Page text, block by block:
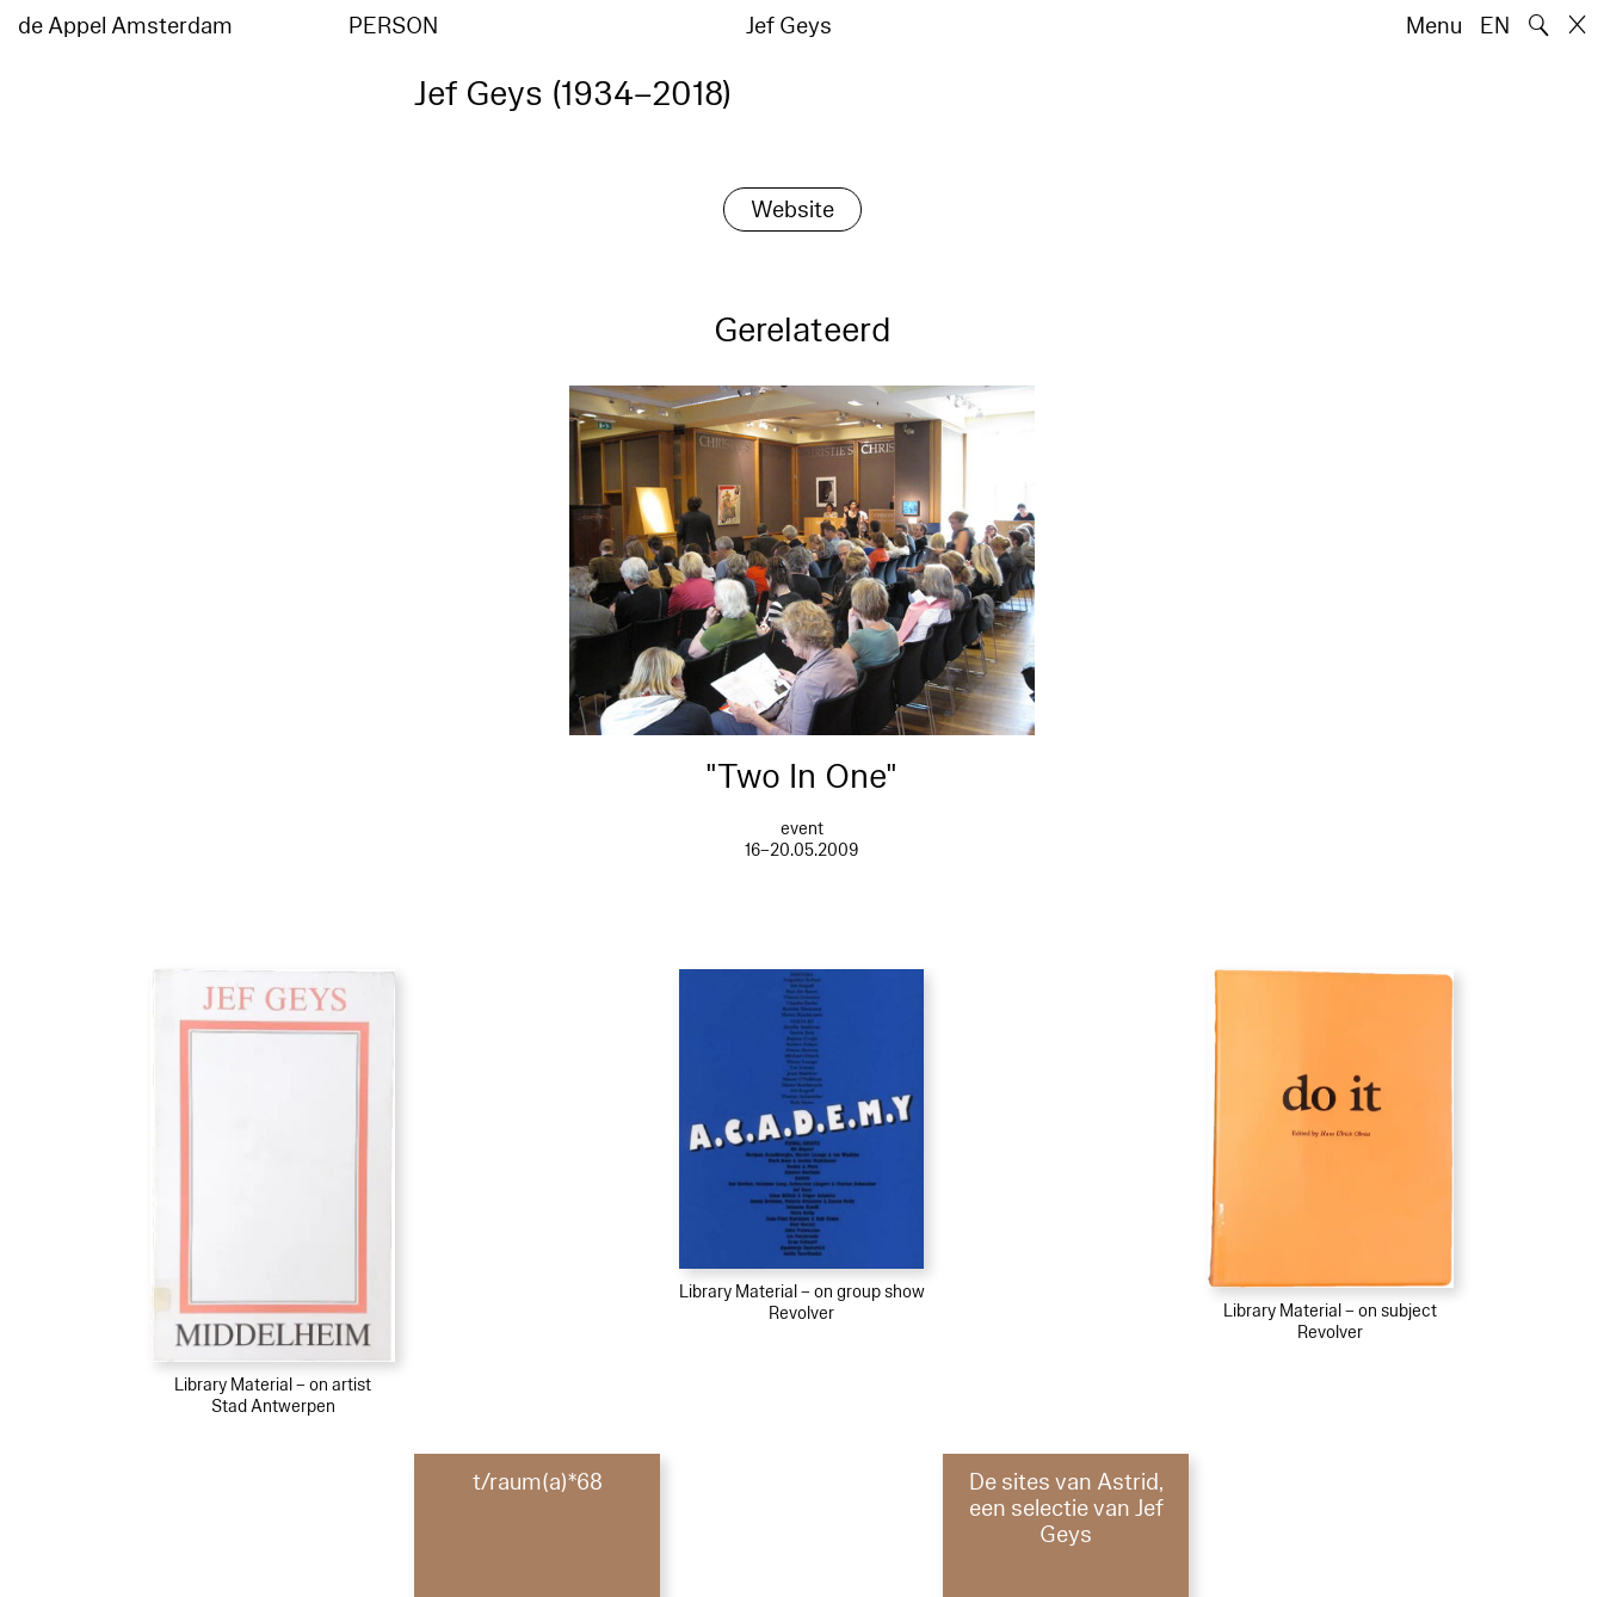
de Appel Amsterdam PERSON Jef Geys Menu EN 🔍
Jef Geys (1934–2018)
Website
Gerelateerd
"Two In One"
event
16–20.05.2009
Library Material – on artist
Stad Antwerpen
Library Material – on group show
Revolver
Library Material – on subject
Revolver
t/raum(a)*68
De sites van Astrid,
een selectie van Jef
Geys